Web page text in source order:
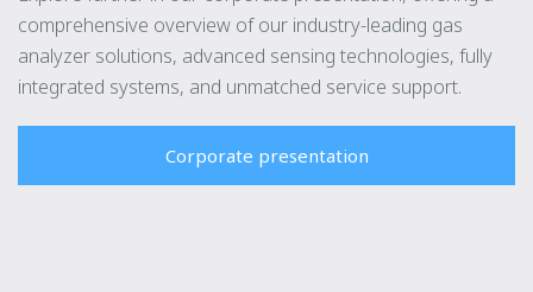
comprehensive overview of our industry-leading gas
analyzer solutions, advanced sensing technologies, fully
integrated systems, and unmatched service support.
Corporate presentation